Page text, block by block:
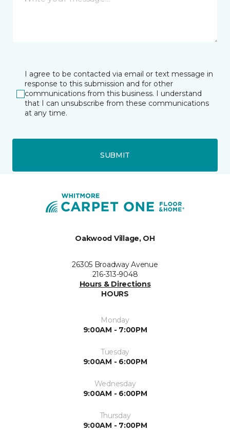
I agree to be contacted via email or text message in
response to this submission and for other
communications from this business. I understand
that I can unsubscribe from these communications
at any time.
SUBMIT
Oakwood Village, OH
26305 Broadway Avenue
216-313-9048
Hours & Directions
HOURS
Monday
9:00AM - 7:00PM
Tuesday
9:00AM - 6:00PM
Wednesday
9:00AM - 6:00PM
Thursday
9:00AM - 7:00PM